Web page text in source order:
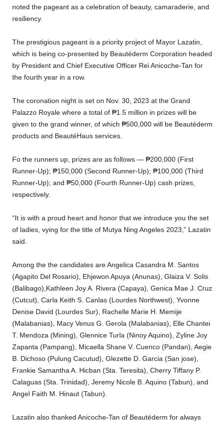
noted the pageant as a celebration of beauty, camaraderie, and
resiliency.
The prestigious pageant is a priority project of Mayor Lazatin,
which is being co-presented by Beautéderm Corporation headed
by President and Chief Executive Officer Rei Anicoche-Tan for
the fourth year in a row.
The coronation night is set on Nov. 30, 2023 at the Grand
Palazzo Royale where a total of ₱1.5 million in prizes will be
given to the grand winner, of which ₱500,000 will be Beautéderm
products and BeautéHaus services.
Fo the runners up, prizes are as follows — ₱200,000 (First
Runner-Up); ₱150,000 (Second Runner-Up); ₱100,000 (Third
Runner-Up); and ₱50,000 (Fourth Runner-Up) cash prizes,
respectively.
“It is with a proud heart and honor that we introduce you the set
of ladies, vying for the title of Mutya Ning Angeles 2023,” Lazatin
said.
Among the the candidates are Angelica Casandra M. Santos
(Agapito Del Rosario), Ehjewon Apuya (Anunas), Glaiza V. Solis
(Balibago),Kathleen Joy A. Rivera (Capaya), Genica Mae J. Cruz
(Cutcut), Carla Keith S. Canlas (Lourdes Northwest), Yvonne
Denise David (Lourdes Sur), Rachelle Marie H. Memije
(Malabanias), Macy Venus G. Gerola (Malabanias), Elle Chantei
T. Mendoza (Mining), Glennice Turla (Ninoy Aquino), Zyline Joy
Zapanta (Pampang), Micaella Shane V. Cuenco (Pandan), Aegie
B. Dichoso (Pulung Cacutud), Glezette D. Garcia (San jose),
Frankie Samantha A. Hicban (Sta. Teresita), Cherry Tiffany P.
Calaguas (Sta. Trinidad), Jeremy Nicole B. Aquino (Tabun), and
Angel Faith M. Hinaut (Tabun).
Lazatin also thanked Anicoche-Tan of Beautéderm for always